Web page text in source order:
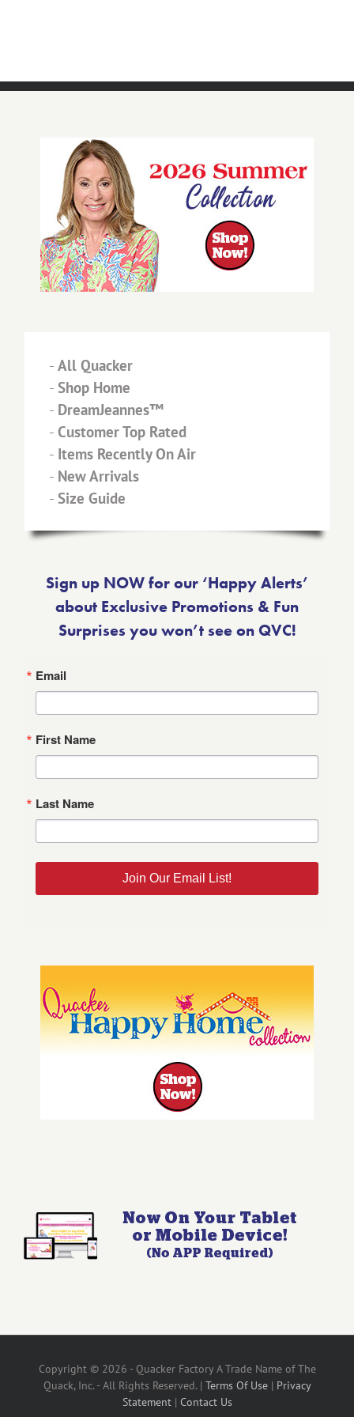
- All Quacker
- Shop Home
- DreamJeannes™
- Customer Top Rated
- Items Recently On Air
- New Arrivals
- Size Guide
Sign up NOW for our ‘Happy Alerts’
about Exclusive Promotions & Fun
Surprises you won’t see on QVC!
Email
First Name
Last Name
Join Our Email List!
Copyright © 2026 - Quacker Factory A Trade Name of The
Quack, Inc. - All Rights Reserved. | Terms Of Use| Privacy
Statement| Contact Us